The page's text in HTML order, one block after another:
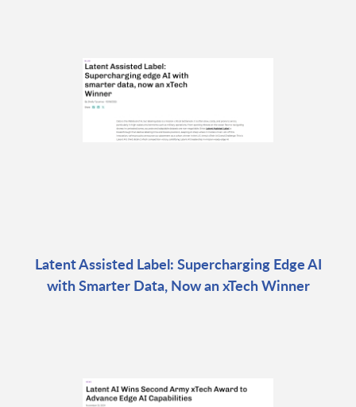
Latent Assisted Label: Supercharging Edge AI
with Smarter Data, Now an xTech Winner